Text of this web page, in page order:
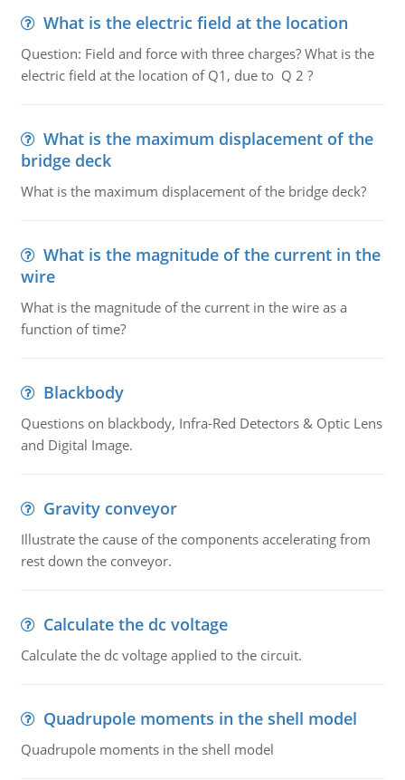
What is the electric field at the location
Question: Field and force with three charges? What is the
electric field at the location of Q1, due to Q 2 ?
What is the maximum displacement of the
bridge deck
What is the maximum displacement of the bridge deck?
What is the magnitude of the current in the
wire
What is the magnitude of the current in the wire as a
function of time?
Blackbody
Questions on blackbody, Infra-Red Detectors & Optic Lens
and Digital Image.
Gravity conveyor
Illustrate the cause of the components accelerating from
rest down the conveyor.
Calculate the dc voltage
Calculate the dc voltage applied to the circuit.
Quadrupole moments in the shell model
Quadrupole moments in the shell model